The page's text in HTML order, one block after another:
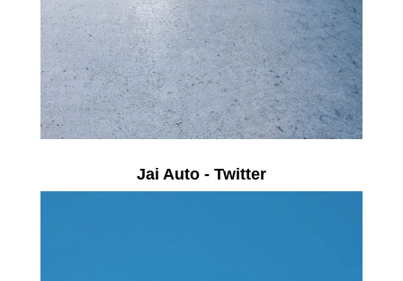
Jai Auto - Twitter